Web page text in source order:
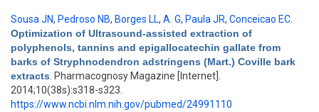
Sousa JN, Pedroso NB, Borges LL, A. G, Paula JR, Conceicao EC
Optimization of Ultrasound-assisted extraction of
polyphenols, tannins and epigallocatechin gallate from
barks of Stryphnodendron adstringens (Mart.) Coville bark
extracts . Pharmacognosy Magazine [Internet].
2014;10(38s):s318-s323.
https://www.ncbi.nlm.nih.gov/pubmed/24991110